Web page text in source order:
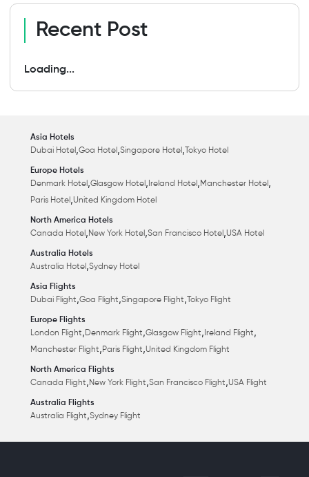
Recent Post
Loading...
Asia Hotels
Dubai Hotel ,Goa Hotel ,Singapore Hotel , Tokyo Hotel
Europe Hotels
Denmark Hotel ,Glasgow Hotel , Ireland Hotel ,Manchester Hotel ,
Paris Hotel ,United Kingdom Hotel
North America Hotels
Canada Hotel ,New York Hotel ,San Francisco Hotel ,USA Hotel
Australia Hotels
Australia Hotel ,Sydney Hotel
Asia Flights
Dubai Flight,Goa Flight,Singapore Flight, Tokyo Flight
Europe Flights
London Flight,Denmark Flight,Glasgow Flight, Ireland Flight,
Manchester Flight,Paris Flight,United Kingdom Flight
North America Flights
Canada Flight,New York Flight,San Francisco Flight,USA Flight
Australia Flights
Australia Flight,Sydney Flight